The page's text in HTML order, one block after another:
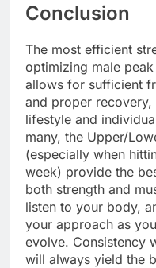
Conclusion
The most efficient
optimizing male
allows for sufficient
and proper
lifestyle and
many, the Upper/
(especially when
week) provide the
both strength and
listen to your body,
your approach as
evolve. Consistency
will always yield the